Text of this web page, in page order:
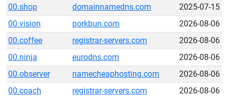
00.shop
domainnamedns.com
2025-07-15
00.vision
porkbun.com
2026-08-06
00.coffee
registrar-servers.com
2026-08-06
00.ninja
eurodns.com
2026-08-06
00.observer
namecheaphosting.com
2026-08-06
00.coach
registrar-servers.com
2026-08-06